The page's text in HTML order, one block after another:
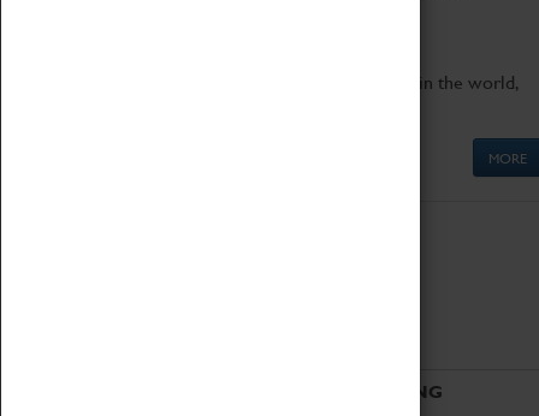
Get up close to the two fastest cars in the world,
MORE
VISITING